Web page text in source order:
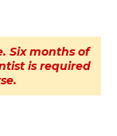
Six months of
is required